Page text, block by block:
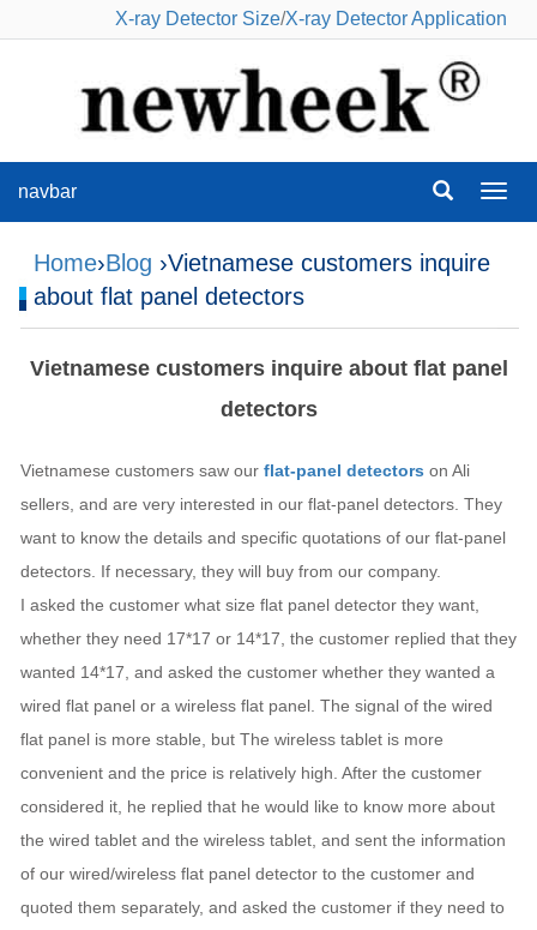
X-ray Detector Size/X-ray Detector Application
navbar
Home›Blog ›Vietnamese customers inquire
about flat panel detectors
Vietnamese customers inquire about flat panel
detectors
Vietnamese customers saw our flat-panel detectors on Ali
sellers, and are very interested in our flat-panel detectors. They
want to know the details and specific quotations of our flat-panel
detectors. If necessary, they will buy from our company.
I asked the customer what size flat panel detector they want,
whether they need 17*17 or 14*17, the customer replied that they
wanted 14*17, and asked the customer whether they wanted a
wired flat panel or a wireless flat panel. The signal of the wired
flat panel is more stable, but The wireless tablet is more
convenient and the price is relatively high. After the customer
considered it, he replied that he would like to know more about
the wired tablet and the wireless tablet, and sent the information
of our wired/wireless flat panel detector to the customer and
quoted them separately, and asked the customer if they need to